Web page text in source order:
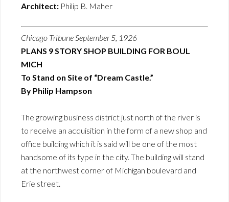
Architect: Philip B. Maher
Chicago Tribune September 5, 1926
PLANS 9 STORY SHOP BUILDING FOR BOUL
MICH
To Stand on Site of “Dream Castle.”
By Philip Hampson
The growing business district just north of the river is
to receive an acquisition in the form of a new shop and
office building which it is said will be one of the most
handsome of its type in the city. The building will stand
at the northwest corner of Michigan boulevard and
Erie street.